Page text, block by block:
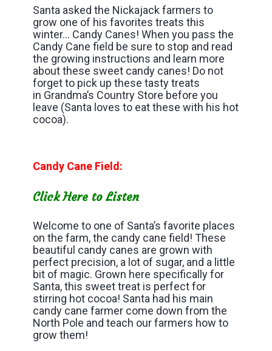
Santa asked the Nickajack farmers to
grow one of his favorites treats this
winter… Candy Canes! When you pass the
Candy Cane field be sure to stop and read
the growing instructions and learn more
about these sweet candy canes! Do not
forget to pick up these tasty treats
in Grandma’s Country Store before you
leave (Santa loves to eat these with his hot
cocoa).
Candy Cane Field:
Click Here to Listen
Welcome to one of Santa’s favorite places
on the farm, the candy cane field! These
beautiful candy canes are grown with
perfect precision, a lot of sugar, and a little
bit of magic. Grown here specifically for
Santa, this sweet treat is perfect for
stirring hot cocoa! Santa had his main
candy cane farmer come down from the
North Pole and teach our farmers how to
grow them!